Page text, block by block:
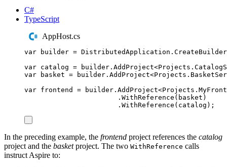
C#
TypeScript
AppHost.cs
var builder = DistributedApplication . CreateBuilder
var catalog = builder . AddProject<Projects .
var basket = builder . AddProject<Projects .
var frontend = builder . AddProject<Projects .
. WithReference ( basket )
. WithReference ( catalog );
In the preceding example, the frontend project references the catalog
project and the basketproject. The two WithReference calls
instruct Aspire to: